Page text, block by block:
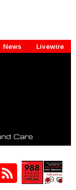
News Livewire